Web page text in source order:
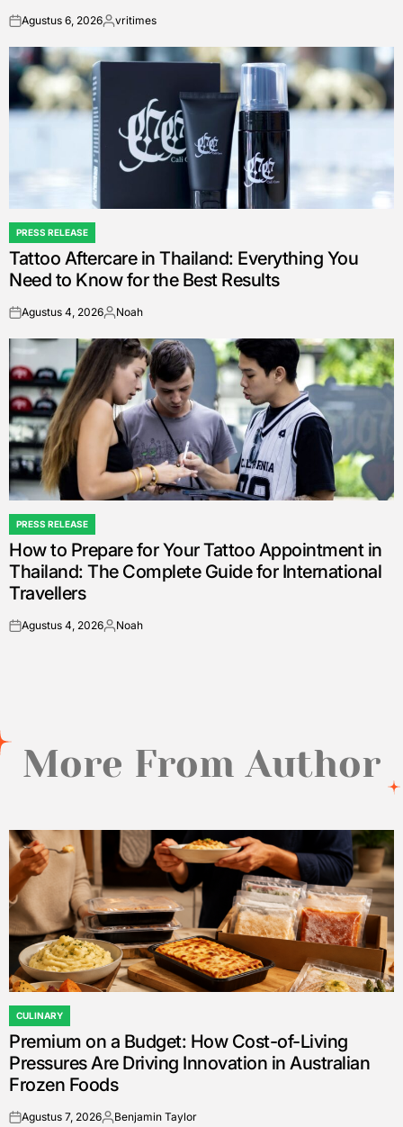
onAgustus 6, 2026Posted
vritimes
POSTED
IN
PRESS RELEASE
Tattoo Aftercare in Thailand: Everything You
Need to Know for the Best Results
onAgustus 4, 2026Posted
Noah
POSTED
IN
PRESS RELEASE
How to Prepare for Your Tattoo Appointment in
Thailand: The Complete Guide for International
Travellers
onAgustus 4, 2026Posted
Noah
More From Author
POSTED
IN
CULINARY
Premium on a Budget: How Cost-of-Living
Pressures Are Driving Innovation in Australian
Frozen Foods
onAgustus 7, 2026Posted
Benjamin Taylor